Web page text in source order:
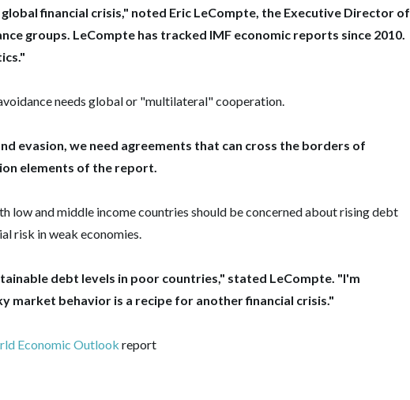
financial crisis," noted Eric LeCompte, the Executive Director of
groups. LeCompte has tracked IMF economic reports since 2010.
needs global or "multilateral" cooperation.
evasion, we need agreements that can cross the borders of
elements of the report.
and middle income countries should be concerned about rising debt
risk in weak economies.
debt levels in poor countries," stated LeCompte.‎ "I'm
market behavior is a recipe for another financial crisis."
Economic Outlook report